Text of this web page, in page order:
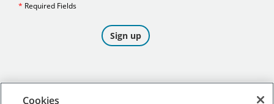
Cookies